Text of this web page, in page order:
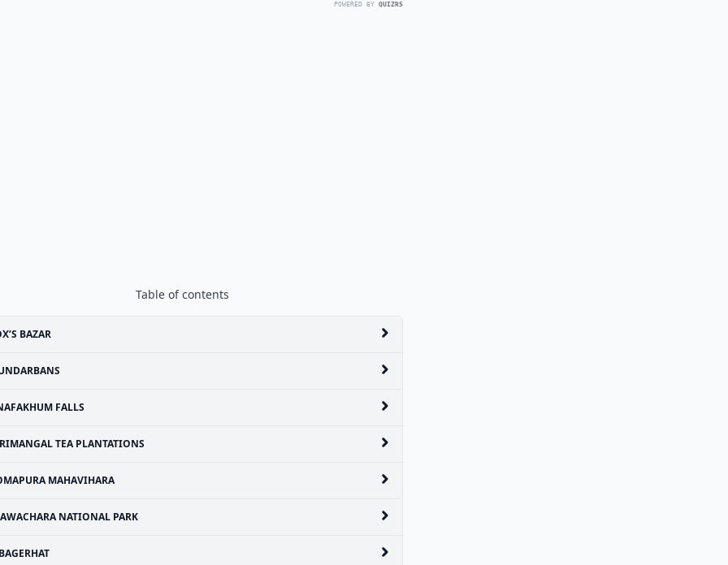
POWERED BY QUIZRS
Table of contents
BAZAR
FALLS
TEA PLANTATIONS
MAHAVIHARA
NATIONAL PARK
BAGERHAT